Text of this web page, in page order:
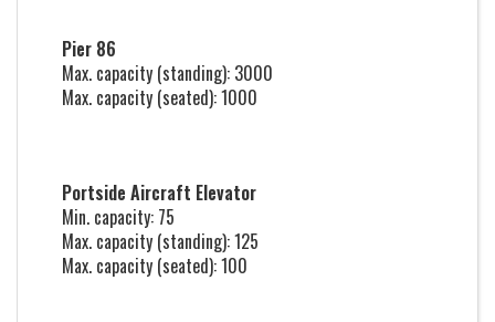
Pier 86
Max. capacity (standing): 3000
Max. capacity (seated): 1000
Portside Aircraft Elevator
Min. capacity: 75
Max. capacity (standing): 125
Max. capacity (seated): 100